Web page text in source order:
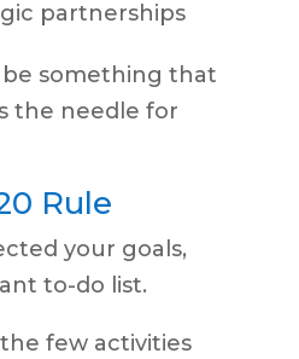
partnerships
something that
the needle for
Rule
your goals,
to-do list.
few activities